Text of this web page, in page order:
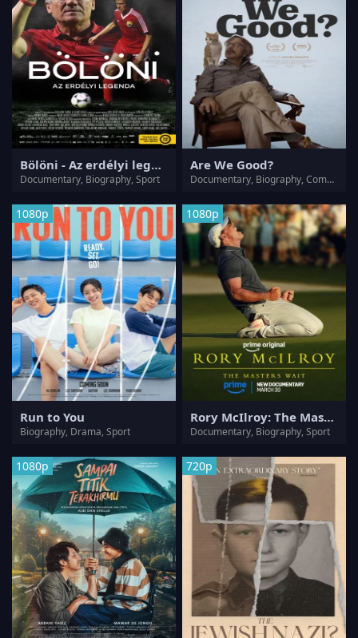
Bölöni - Az erdélyi legenda
Documentary, Biography, Sport
Are We Good?
Documentary, Biography, Comedy
1080p
Run to You
Biography, Drama, Sport
1080p
Rory McIlroy: The Masters Wait
Documentary, Biography, Sport
1080p 720p